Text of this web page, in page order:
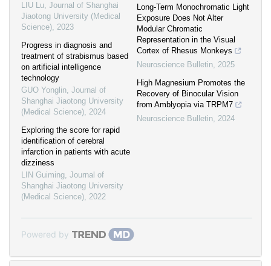
LIU Lu, Journal of Shanghai
Jiaotong University (Medical
Science), 2023
Progress in diagnosis and
treatment of strabismus based
on artificial intelligence
technology
GUO Yonglin, Journal of
Shanghai Jiaotong University
(Medical Science), 2024
Exploring the score for rapid
identification of cerebral
infarction in patients with acute
dizziness
LIN Guiming, Journal of
Shanghai Jiaotong University
(Medical Science), 2022
Long-Term Monochromatic Light
Exposure Does Not Alter
Modular Chromatic
Representation in the Visual
Cortex of Rhesus Monkeys
Neuroscience Bulletin, 2025
High Magnesium Promotes the
Recovery of Binocular Vision
from Amblyopia via TRPM7
Neuroscience Bulletin, 2024
Powered by